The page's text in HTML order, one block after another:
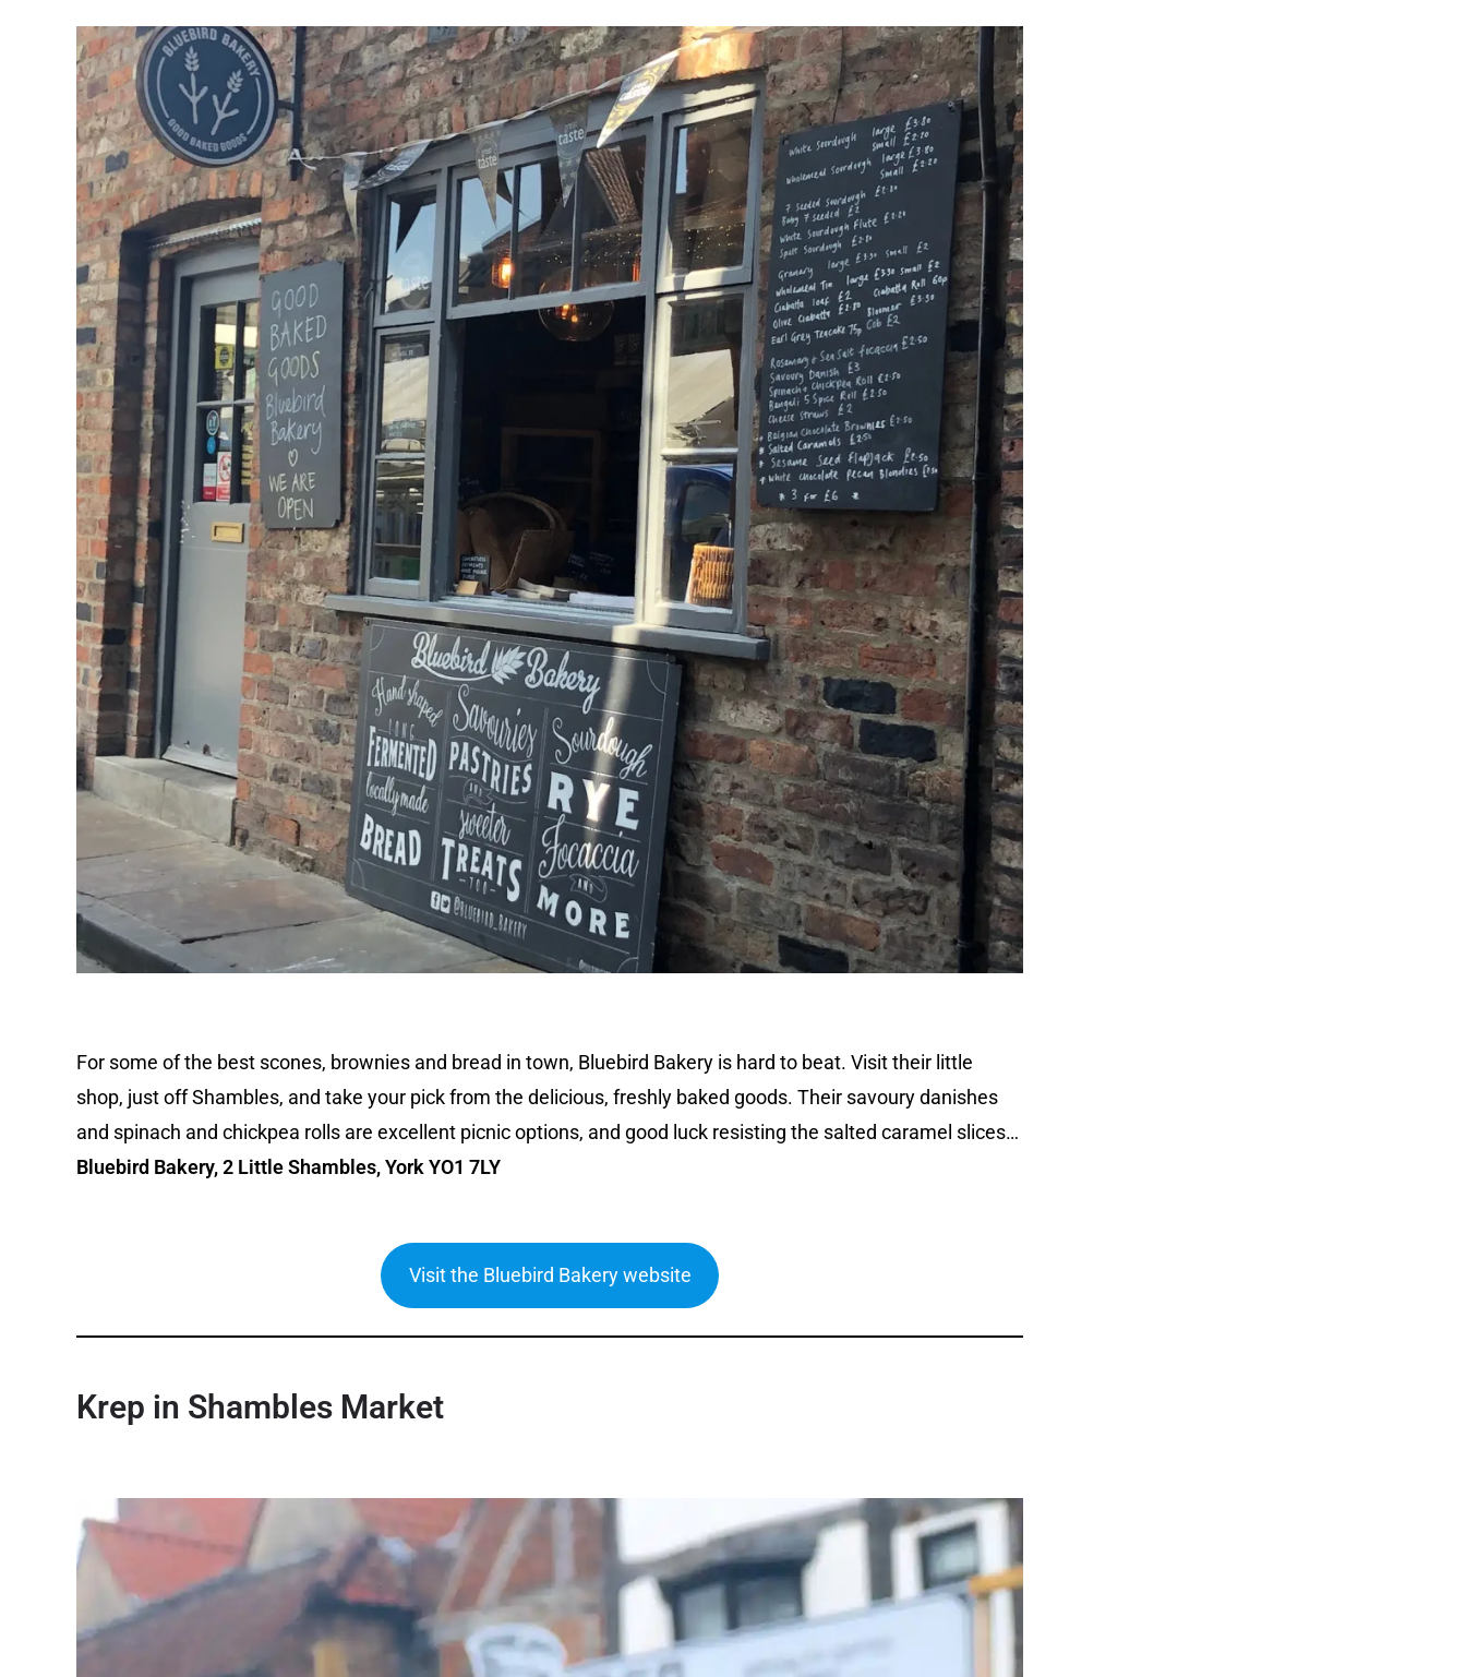
For some of the best scones, brownies and bread in town, Bluebird Bakery is hard to beat. Visit their little
shop, just off Shambles, and take your pick from the delicious, freshly baked goods. Their savoury danishes
and spinach and chickpea rolls are excellent picnic options, and good luck resisting the salted caramel slices…
Bluebird Bakery, 2 Little Shambles, York YO1 7LY
Visit the Bluebird Bakery website
Krep in Shambles Market